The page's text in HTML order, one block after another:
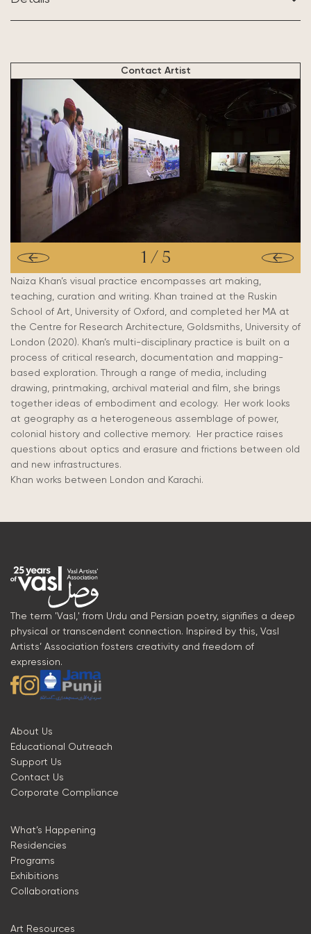
Contact Artist
1 / 5
Naiza Khan’s visual practice encompasses art making,
teaching, curation and writing. Khan trained at the Ruskin
School of Art, University of Oxford, and completed her MA at
the Centre for Research Architecture, Goldsmiths, University of
London (2020). Khan’s multi-disciplinary practice is built on a
process of critical research, documentation and mapping-
based exploration. Through a range of media, including
drawing, printmaking, archival material and film, she brings
together ideas of embodiment and ecology. Her work looks
at geography as a heterogeneous assemblage of power,
colonial history and collective memory. Her practice raises
questions about optics and erasure and frictions between old
and new infrastructures.
Khan works between London and Karachi.
The term 'Vasl,' from Urdu and Persian poetry, signifies a deep
physical or transcendent connection. Inspired by this, Vasl
Artists’ Association fosters creativity and freedom of
expression.
About Us
Educational Outreach
Support Us
Contact Us
Corporate Compliance
What’s Happening
Residencies
Programs
Exhibitions
Collaborations
Art Resources